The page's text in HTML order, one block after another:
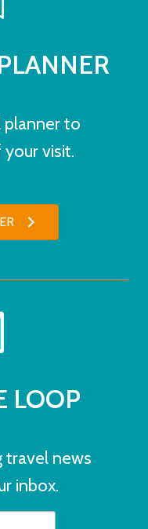
to
visit.
LOOP
travel news
inbox.